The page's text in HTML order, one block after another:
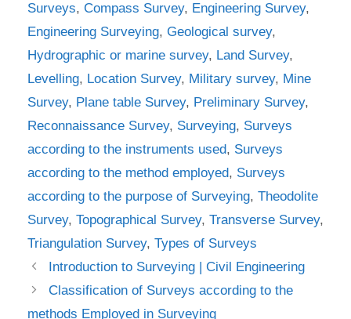
Surveys, Compass Survey, Engineering Survey,
Engineering Surveying, Geological survey,
Hydrographic or marine survey, Land Survey,
Levelling, Location Survey, Military survey, Mine
Survey, Plane table Survey, Preliminary Survey,
Reconnaissance Survey, Surveying, Surveys
according to the instruments used, Surveys
according to the method employed, Surveys
according to the purpose of Surveying, Theodolite
Survey, Topographical Survey, Transverse Survey,
Triangulation Survey, Types of Surveys
Introduction to Surveying | Civil Engineering
Classification of Surveys according to the
methods Employed in Surveying